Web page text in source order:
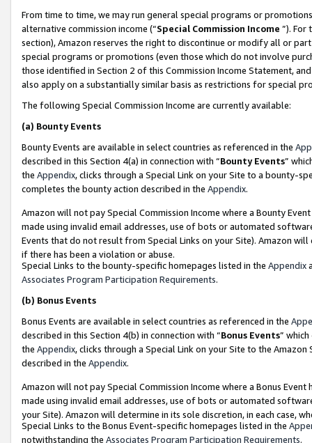
From time to time, we may run general special programs or
alternative commission income (“Special Commission Income ”). For
section), Amazon reserves the right to discontinue or modify all or
special programs or promotions (even those which do not involve
those identified in Section 2 of this Commission Income Statement,
also apply on a substantially similar basis as restrictions for special
The following Special Commission Income are currently available:
(a) Bounty Events
Bounty Events are available in select countries as referenced in the
described in this Section 4(a) in connection with “Bounty Events”
the Appendix, clicks through a Special Link on your Site to a bounty-
completes the bounty action described in the Appendix.
Amazon will not pay Special Commission Income where a Bounty
made using invalid email addresses, use of bots or automated
Events that do not result from Special Links on your Site). Amazon
if there has been a violation or abuse.
Special Links to the bounty-specific homepages listed in the Appendix
Associates Program Participation Requirements.
(b) Bonus Events
Bonus Events are available in select countries as referenced in the
described in this Section 4(b) in connection with “Bonus Events”
the Appendix, clicks through a Special Link on your Site to the
described in the Appendix.
Amazon will not pay Special Commission Income where a Bonus
made using invalid email addresses, use of bots or automated
your Site). Amazon will determine in its sole discretion, in each case,
Special Links to the Bonus Event-specific homepages listed in the
notwithstanding the Associates Program Participation Requirements.